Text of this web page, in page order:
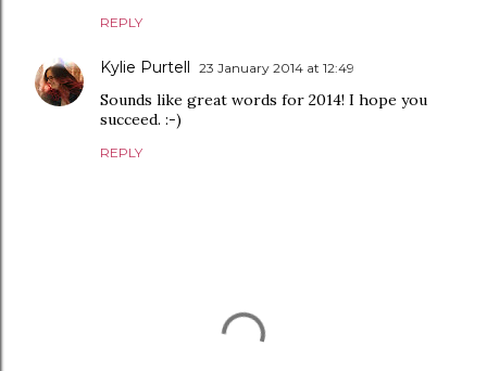
REPLY
Kylie Purtell 23 January 2014 at 12:49
Sounds like great words for 2014! I hope you
succeed. :-)
REPLY